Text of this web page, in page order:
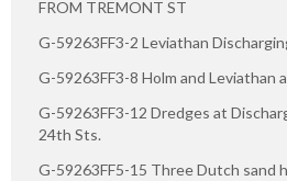
FROM TREMONT ST
G-59263FF3-2 Leviathan
G-59263FF3-8 Holm and Leviathan
G-59263FF3-12 Dredges at
24th Sts.
G-59263FF5-15 Three Dutch sand